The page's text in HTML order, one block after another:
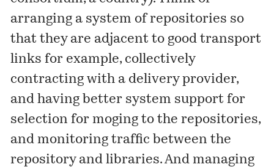
arranging a system of repositories so
that they are adjacent to good transport
links for example, collectively
contracting with a delivery provider,
and having better system support for
selection for moging to the repositories,
and monitoring traffic between the
repository and libraries. And managing